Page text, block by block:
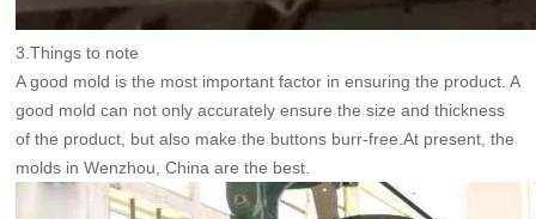
3.Things to note
A good mold is the most important factor in ensuring the product. A
good mold can not only accurately ensure the size and thickness
of the product, but also make the buttons burr-free.At present, the
molds in Wenzhou, China are the best.